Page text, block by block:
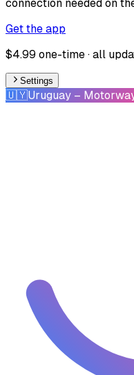
Get the app
$4.99 one-time · all
Settings
🇺🇾Uruguay –